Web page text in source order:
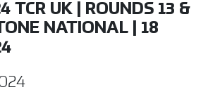
TCR UK | ROUNDS 13 &
NATIONAL | 18